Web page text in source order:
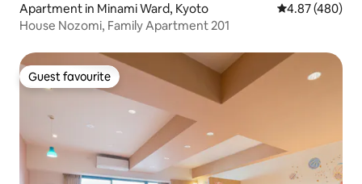
Apartment in Minami Ward, Kyoto 4.87 out of 5
4.87 (480)
House Nozomi, Family Apartment 201
Guest favourite
Guest favourite